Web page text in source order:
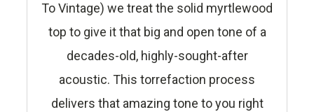
To Vintage) we treat the solid myrtlewood
top to give it that big and open tone of a
decades-old, highly-sought-after
acoustic. This torrefaction process
delivers that amazing tone to you right